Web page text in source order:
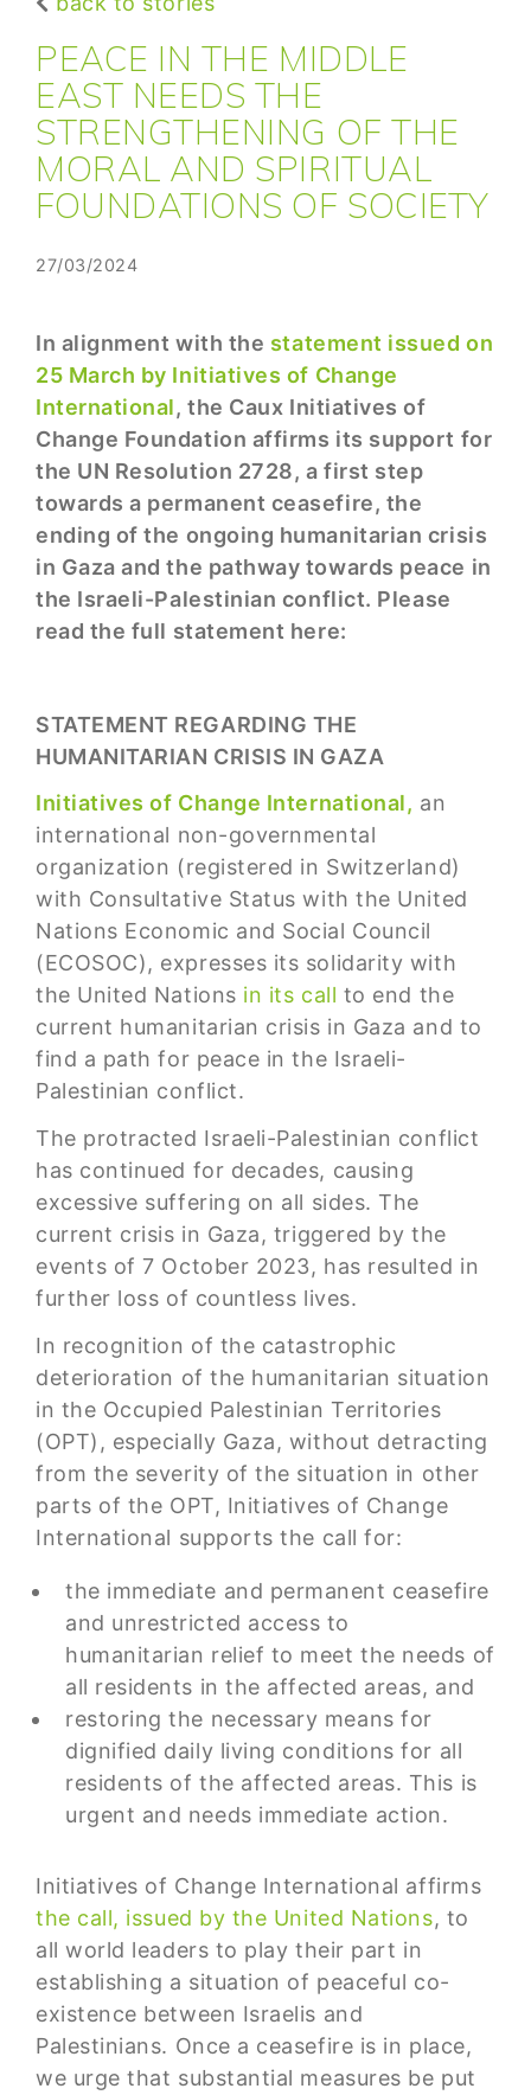
PEACE IN THE MIDDLE
EAST NEEDS THE
STRENGTHENING OF THE
MORAL AND SPIRITUAL
FOUNDATIONS OF SOCIETY
27/03/2024
In alignment with the statement issued on
25 March by Initiatives of Change
International, the Caux Initiatives of
Change Foundation affirms its support for
the UN Resolution 2728, a first step
towards a permanent ceasefire, the
ending of the ongoing humanitarian crisis
in Gaza and the pathway towards peace in
the Israeli-Palestinian conflict. Please
read the full statement here:
STATEMENT REGARDING THE
HUMANITARIAN CRISIS IN GAZA
Initiatives of Change International, an
international non-governmental
organization (registered in Switzerland)
with Consultative Status with the United
Nations Economic and Social Council
(ECOSOC), expresses its solidarity with
the United Nations in its call to end the
current humanitarian crisis in Gaza and to
find a path for peace in the Israeli-
Palestinian conflict.
The protracted Israeli-Palestinian conflict
has continued for decades, causing
excessive suffering on all sides. The
current crisis in Gaza, triggered by the
events of 7 October 2023, has resulted in
further loss of countless lives.
In recognition of the catastrophic
deterioration of the humanitarian situation
in the Occupied Palestinian Territories
(OPT), especially Gaza, without detracting
from the severity of the situation in other
parts of the OPT, Initiatives of Change
International supports the call for:
the immediate and permanent ceasefire
and unrestricted access to
humanitarian relief to meet the needs of
all residents in the affected areas, and
restoring the necessary means for
dignified daily living conditions for all
residents of the affected areas. This is
urgent and needs immediate action.
Initiatives of Change International affirms
the call, issued by the United Nations, to
all world leaders to play their part in
establishing a situation of peaceful co-
existence between Israelis and
Palestinians. Once a ceasefire is in place,
we urge that substantial measures be put